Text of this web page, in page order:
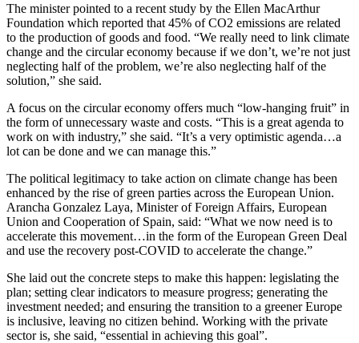
The minister pointed to a recent study by the Ellen MacArthur
Foundation which reported that 45% of CO2 emissions are related
to the production of goods and food. “We really need to link climate
change and the circular economy because if we don’t, we’re not just
neglecting half of the problem, we’re also neglecting half of the
solution,” she said.
A focus on the circular economy offers much “low-hanging fruit” in
the form of unnecessary waste and costs. “This is a great agenda to
work on with industry,” she said. “It’s a very optimistic agenda…a
lot can be done and we can manage this.”
The political legitimacy to take action on climate change has been
enhanced by the rise of green parties across the European Union.
Arancha Gonzalez Laya, Minister of Foreign Affairs, European
Union and Cooperation of Spain, said: “What we now need is to
accelerate this movement…in the form of the European Green Deal
and use the recovery post-COVID to accelerate the change.”
She laid out the concrete steps to make this happen: legislating the
plan; setting clear indicators to measure progress; generating the
investment needed; and ensuring the transition to a greener Europe
is inclusive, leaving no citizen behind. Working with the private
sector is, she said, “essential in achieving this goal”.